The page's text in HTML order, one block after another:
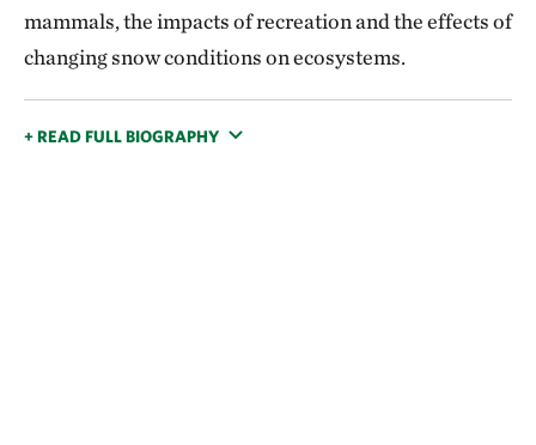
mammals, the impacts of recreation and the effects of
changing snow conditions on ecosystems.
+ READ FULL BIOGRAPHY